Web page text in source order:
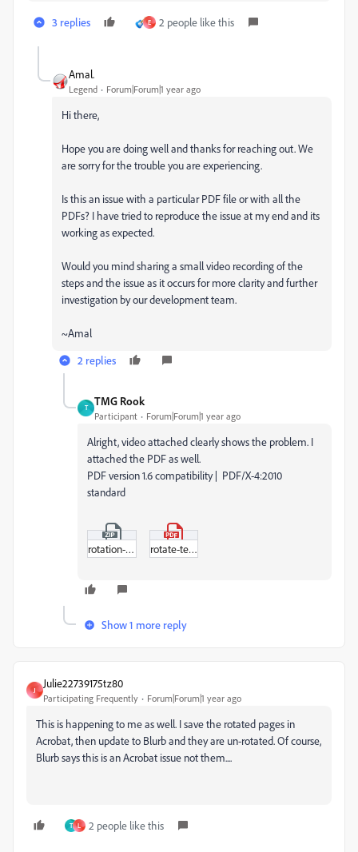
3 replies E 2 people like this
Amal.
Legend Forum|Forum|1 year ago
Hi there,
Hope you are doing well and thanks for reaching out. We
are sorry for the trouble you are experiencing.
Is this an issue with a particular PDF file or with all the
PDFs? I have tried to reproduce the issue at my end and its
working as expected.
Would you mind sharing a small video recording of the
steps and the issue as it occurs for more clarity and further
investigation by our development team.
~Amal
2 replies
T
TMG Rook
Participant Forum|Forum|1 year ago
Alright, video attached clearly shows the problem. I
attached the PDF as well.
PDF version 1.6 compatibility | PDF/X-4:2010
standard
rotation-test.zip rotate-test.pdf
Show 1 more reply
J
Julie22739175tz80
Participating Frequently Forum|Forum|1 year ago
This is happening to me as well. I save the rotated pages in
Acrobat, then update to Blurb and they are un-rotated. Of course,
Blurb says this is an Acrobat issue not them....
T L 2 people like this